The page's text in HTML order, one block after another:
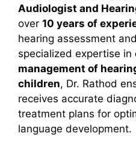
Audiologist and
over 10 years of
hearing assessment
specialized expertise in
management of
children, Dr. Rathod
receives accurate
treatment plans for
language development.